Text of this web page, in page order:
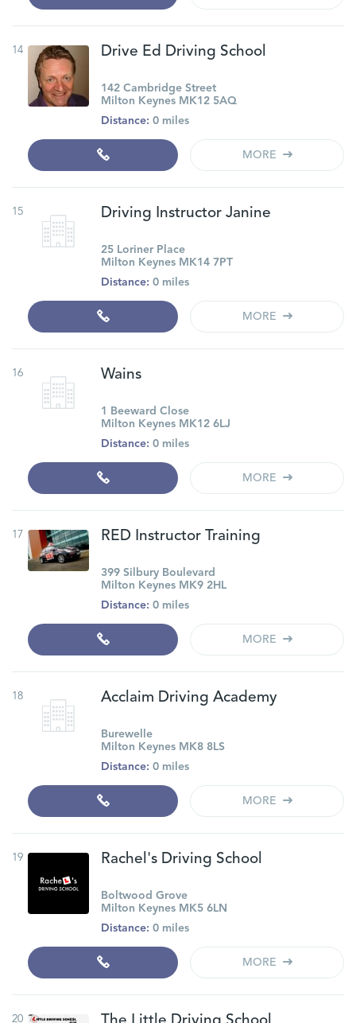
14 Drive Ed Driving School
142 Cambridge Street
Milton Keynes MK12 5AQ
Distance: 0 miles
MORE
15 Driving Instructor Janine
25 Loriner Place
Milton Keynes MK14 7PT
Distance: 0 miles
MORE
16 Wains
1 Beeward Close
Milton Keynes MK12 6LJ
Distance: 0 miles
MORE
17 RED Instructor Training
399 Silbury Boulevard
Milton Keynes MK9 2HL
Distance: 0 miles
MORE
18 Acclaim Driving Academy
Burewelle
Milton Keynes MK8 8LS
Distance: 0 miles
MORE
19 Rachel's Driving School
Boltwood Grove
Milton Keynes MK5 6LN
Distance: 0 miles
MORE
20